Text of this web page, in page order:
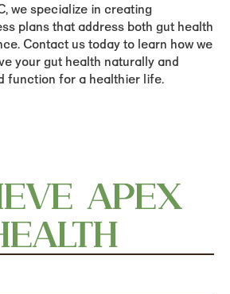
we specialize in creating
plans that address both gut health
Contact us today to learn how we
your gut health naturally and
function for a healthier life.
APEX